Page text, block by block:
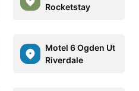
Rocketstay
Motel 6 Ogden Ut
Riverdale